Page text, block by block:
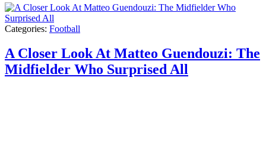
Categories: Football
A Closer Look At Matteo Guendouzi: The
Midfielder Who Surprised All